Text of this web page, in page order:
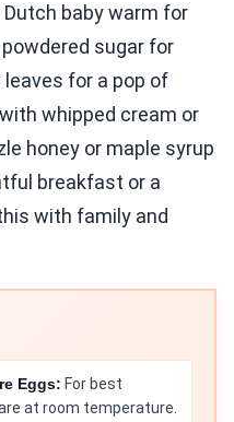
baby warm for
sugar for
for a pop of
whipped cream or
honey or maple syrup
breakfast or a
with family and
Eggs: For best
at room temperature.